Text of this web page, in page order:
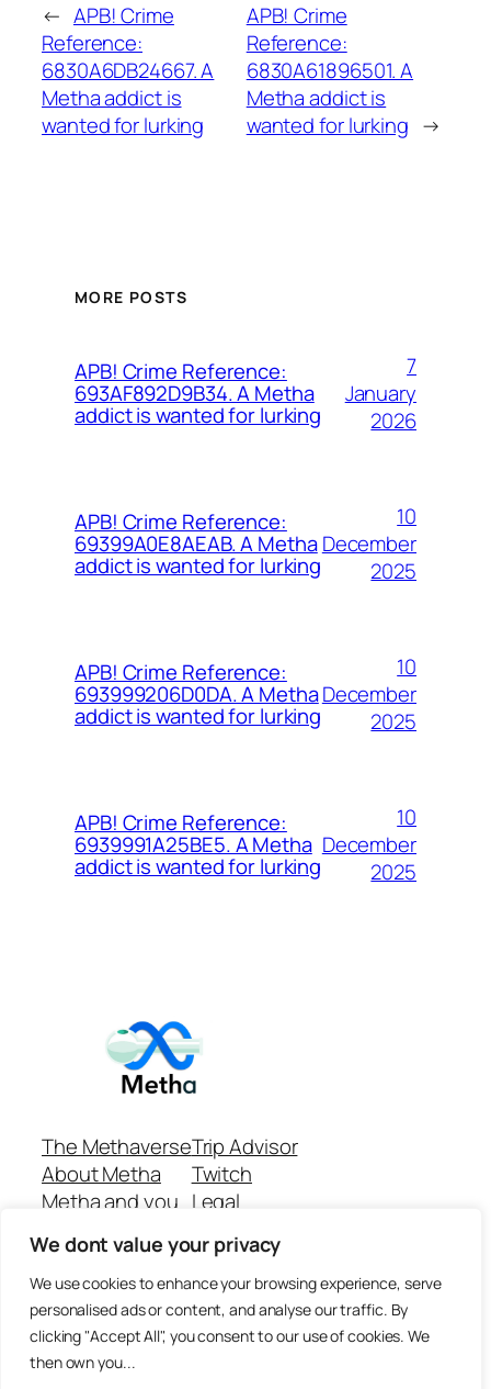
We dont value your privacy
We use cookies to enhance your browsing experience, serve
personalised ads or content, and analyse our traffic. By
clicking "Accept All", you consent to our use of cookies. We
then own you...
← APB! Crime
Reference:
6830A6DB24667. A
Metha addict is
wanted for lurking
APB! Crime
Reference:
6830A61896501. A
Metha addict is
wanted for lurking →
MORE POSTS
APB! Crime Reference:
693AF892D9B34. A Metha
addict is wanted for lurking
7
January
2026
APB! Crime Reference:
69399A0E8AEAB. A Metha
addict is wanted for lurking
10
December
2025
APB! Crime Reference:
693999206D0DA. A Metha
addict is wanted for lurking
10
December
2025
APB! Crime Reference:
6939991A25BE5. A Metha
addict is wanted for lurking
10
December
2025
The Methaverse
About Metha
Metha and you
Join
Trip Advisor
Twitch
Legal
Github Repo
Answer machine..
Disclaimer